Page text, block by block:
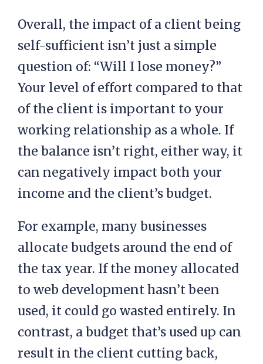
Overall, the impact of a client being
self-sufficient isn’t just a simple
question of: “Will I lose money?”
Your level of effort compared to that
of the client is important to your
working relationship as a whole. If
the balance isn’t right, either way, it
can negatively impact both your
income and the client’s budget.
For example, many businesses
allocate budgets around the end of
the tax year. If the money allocated
to web development hasn’t been
used, it could go wasted entirely. In
contrast, a budget that’s used up can
result in the client cutting back,